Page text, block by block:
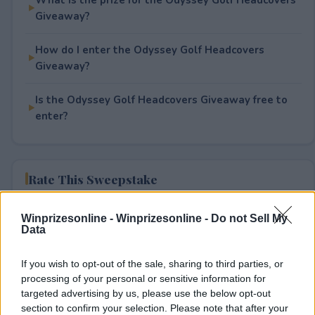
Winprizesonline - Winprizesonline - Do not Sell My
Data
If you wish to opt-out of the sale, sharing to third parties, or
processing of your personal or sensitive information for
targeted advertising by us, please use the below opt-out
section to confirm your selection. Please note that after your
Giveaway?
How do I enter the Odyssey Golf Headcovers
Giveaway?
Is the Odyssey Golf Headcovers Giveaway free to
enter?
Rate This Sweepstake
Your rating
0User(s) have voted